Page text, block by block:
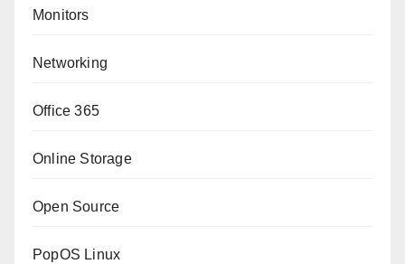
Monitors
Networking
Office 365
Online Storage
Open Source
PopOS Linux